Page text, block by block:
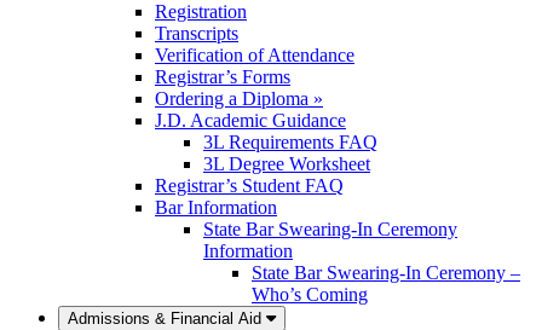
Registration
Transcripts
Verification of Attendance
Registrar’s Forms
Ordering a Diploma »
J.D. Academic Guidance
3L Requirements FAQ
3L Degree Worksheet
Registrar’s Student FAQ
Bar Information
State Bar Swearing-In Ceremony
Information
State Bar Swearing-In Ceremony –
Who’s Coming
Admissions & Financial Aid